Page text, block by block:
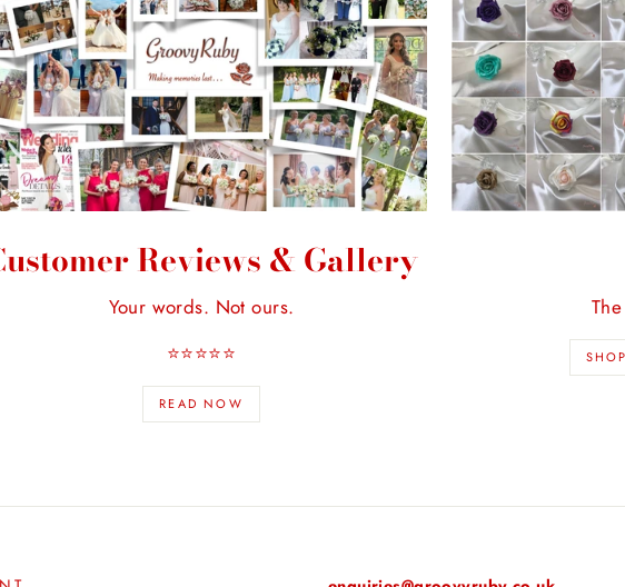
Reviews & Gallery
Your words. Not ours.
⭐️⭐️⭐️⭐️⭐️
READ NOW